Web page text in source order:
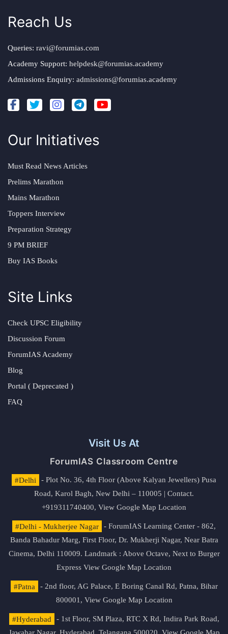
Reach Us
Queries: ravi@forumias.com
Academy Support: helpdesk@forumias.academy
Admissions Enquiry: admissions@forumias.academy
Our Initiatives
Must Read News Articles
Prelims Marathon
Mains Marathon
Toppers Interview
Preparation Strategy
9 PM BRIEF
Buy IAS Books
Site Links
Check UPSC Eligibility
Discussion Forum
ForumIAS Academy
Blog
Portal ( Deprecated )
FAQ
Visit Us At
ForumIAS Classroom Centre
#Delhi
- Plot No. 36, 4th Floor (Above Kalyan Jewellers) Pusa
Road, Karol Bagh, New Delhi – 110005 | Contact.
+919311740400, View Google Map Location
#Delhi - Mukherjee Nagar
- ForumIAS Learning Center - 862,
Banda Bahadur Marg, First Floor, Dr. Mukherji Nagar, Near Batra
Cinema, Delhi 110009. Landmark : Above Octave, Next to Burger
Express View Google Map Location
#Patna
- 2nd floor, AG Palace, E Boring Canal Rd, Patna, Bihar
800001, View Google Map Location
#Hyderabad
- 1st Floor, SM Plaza, RTC X Rd, Indira Park Road,